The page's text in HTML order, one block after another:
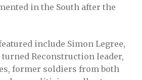
in the South after the
include Simon Legree,
Reconstruction leader,
former soldiers from both